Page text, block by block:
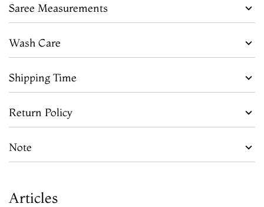
Saree Measurements
Wash Care
Shipping Time
Return Policy
Note
Articles